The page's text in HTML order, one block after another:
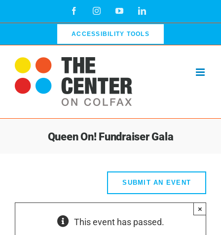
FacebookInstagramYouTubeLinkedIn
ACCESSIBILITY TOOLS
Queen On! Fundraiser Gala
SUBMIT AN EVENT
This event has passed.
×